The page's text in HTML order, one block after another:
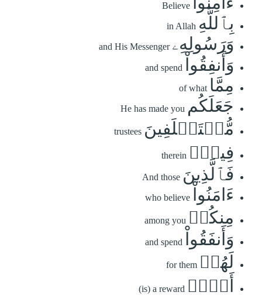
Believe
بِٱللَّهِ in Allah
وَرَسُولِهِۦ and His Messenger
وَأَنفِقُواْ and spend
مِمَّا of what
جَعَلَكُم He has made you
مُّسۡتَخۡلَفِينَ trustees
فِيهِۖ therein
فَٱلَّذِينَ And those
ءَامَنُواْ who believe
مِنكُمۡ among you
وَأَنفَقُواْ and spend
لَهُمۡ for them
أَجۡرٞ (is) a reward